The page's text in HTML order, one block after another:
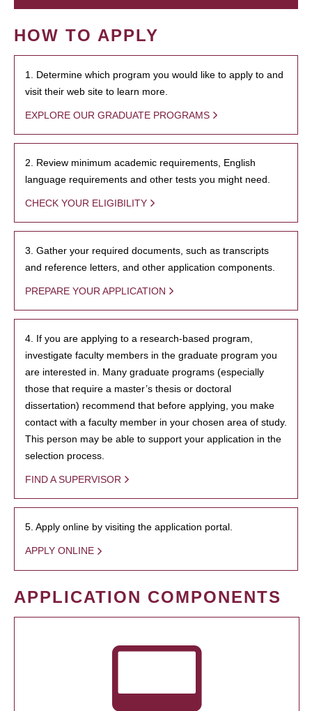
HOW TO APPLY
1. Determine which program you would like to apply to and
visit their web site to learn more.
EXPLORE OUR GRADUATE PROGRAMS
2. Review minimum academic requirements, English
language requirements and other tests you might need.
CHECK YOUR ELIGIBILITY
3. Gather your required documents, such as transcripts
and reference letters, and other application components.
PREPARE YOUR APPLICATION
4. If you are applying to a research-based program,
investigate faculty members in the graduate program you
are interested in. Many graduate programs (especially
those that require a master’s thesis or doctoral
dissertation) recommend that before applying, you make
contact with a faculty member in your chosen area of study.
This person may be able to support your application in the
selection process.
FIND A SUPERVISOR
5. Apply online by visiting the application portal.
APPLY ONLINE
APPLICATION COMPONENTS